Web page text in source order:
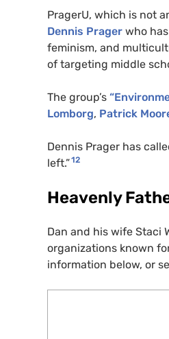
PragerU, which is not
Dennis Prager who
feminism, and
of targeting middle
The group’s
Lomborg, Patrick
Dennis Prager has
left.”12
Heavenly
Dan and his wife Staci
organizations known
information below, or